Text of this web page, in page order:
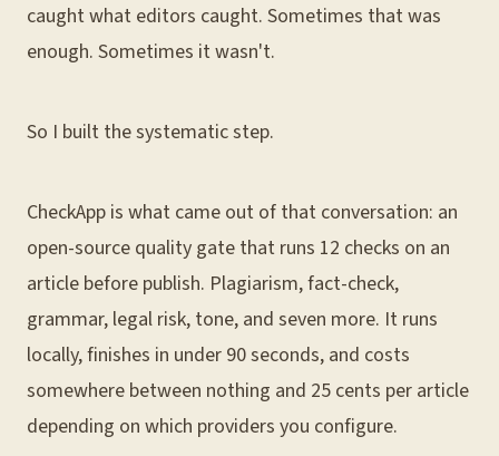
caught what editors caught. Sometimes that was
enough. Sometimes it wasn't.
So I built the systematic step.
CheckApp is what came out of that conversation: an
open-source quality gate that runs 12 checks on an
article before publish. Plagiarism, fact-check,
grammar, legal risk, tone, and seven more. It runs
locally, finishes in under 90 seconds, and costs
somewhere between nothing and 25 cents per article
depending on which providers you configure.